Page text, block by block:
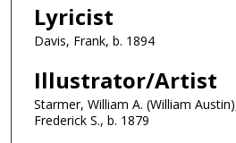
Lyricist
Davis, Frank, b. 1894
Illustrator/Artist
Starmer, William A. (William
Frederick S., b. 1879